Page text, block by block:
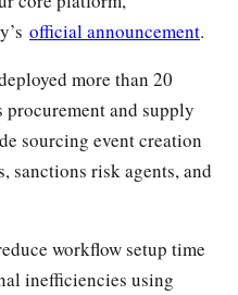
official announcement.
more than 20
procurement and supply
sourcing event creation
sanctions risk agents, and
workflow setup time
inefficiencies using